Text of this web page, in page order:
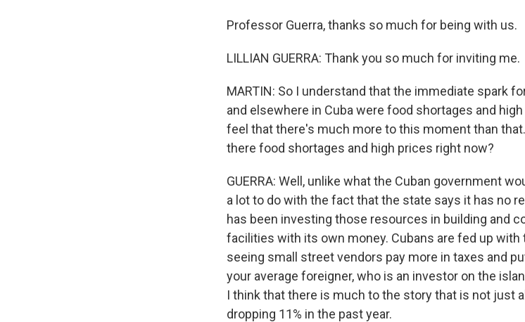
Professor Guerra, thanks so much for being with us.
LILLIAN GUERRA: Thank you so much for inviting me.
MARTIN: So I understand that the immediate spark
and elsewhere in Cuba were food shortages and
feel that there's much more to this moment than
there food shortages and high prices right now?
GUERRA: Well, unlike what the Cuban government
a lot to do with the fact that the state says it has no
has been investing those resources in building and
facilities with its own money. Cubans are fed up with
seeing small street vendors pay more in taxes and
your average foreigner, who is an investor on the
I think that there is much to the story that is not just
dropping 11% in the past year.